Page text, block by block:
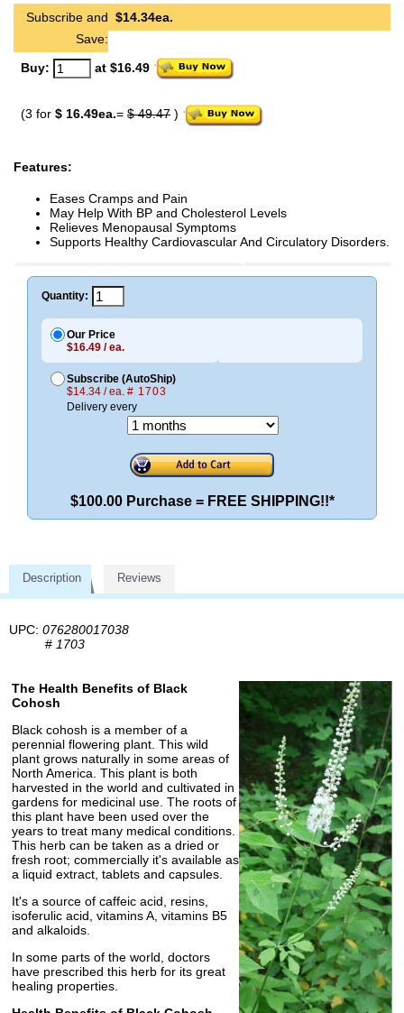
Subscribe and
Save:
$14.34ea.
Buy: at $16.49
(3 for $ 16.49ea.= $ 49.47 )
Features:
Eases Cramps and Pain
May Help With BP and Cholesterol Levels
Relieves Menopausal Symptoms
Supports Healthy Cardiovascular And Circulatory Disorders.
Quantity:
Our Price
$16.49 / ea.
Subscribe (AutoShip)
$14.34 / ea. # 1703
Delivery every
$100.00 Purchase = FREE SHIPPING!!*
Description Reviews
UPC: 076280017038
# 1703
The Health Benefits of Black
Cohosh
Black cohosh is a member of a
perennial flowering plant. This wild
plant grows naturally in some areas of
North America. This plant is both
harvested in the world and cultivated in
gardens for medicinal use. The roots of
this plant have been used over the
years to treat many medical conditions.
This herb can be taken as a dried or
fresh root; commercially it's available as
a liquid extract, tablets and capsules.
It's a source of caffeic acid, resins,
isoferulic acid, vitamins A, vitamins B5
and alkaloids.
In some parts of the world, doctors
have prescribed this herb for its great
healing properties.